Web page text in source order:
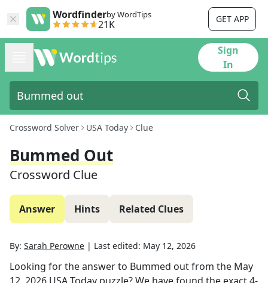
Wordfinderby WordTips
21K GET APP
Sign
In
Crossword Solver USA Today Clue
Bummed Out
Crossword Clue
Answer Hints Related Clues
By: Sarah Perowne | Last edited: May 12, 2026
Looking for the answer to Bummed outfrom the May